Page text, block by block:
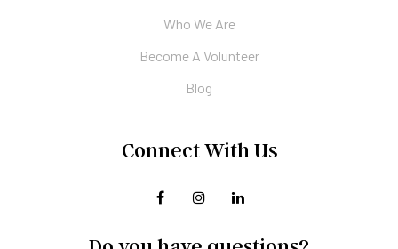
Who We Are
Become A Volunteer
Blog
Connect With Us